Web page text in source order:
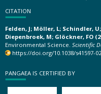
CITATION
Felden, J; Möller, L; Schindler,
Diepenbroek, M; Glöckner, FO
Environmental Science. Scientific
https://doi.org/10.1038/s41597-
PANGAEA IS CERTIFIED BY